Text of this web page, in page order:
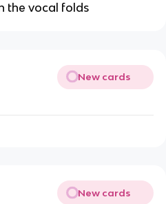
the vocal folds
New cards
New cards